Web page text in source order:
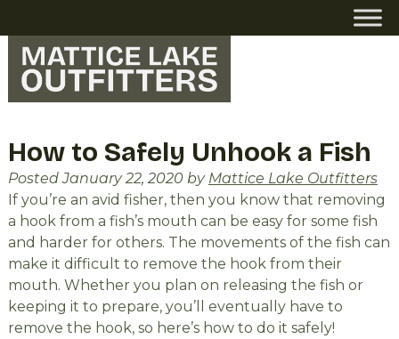
navigation
content
How to Safely Unhook a Fish
PostedJanuary 22, 2020 by Mattice Lake Outfitters
If you’re an avid fisher, then you know that removing
a hook from a fish’s mouth can be easy for some fish
and harder for others. The movements of the fish can
make it difficult to remove the hook from their
mouth. Whether you plan on releasing the fish or
keeping it to prepare, you’ll eventually have to
remove the hook, so here’s how to do it safely!